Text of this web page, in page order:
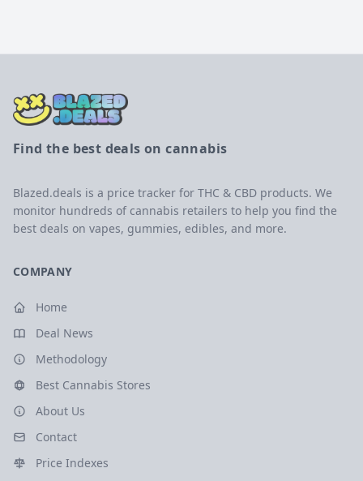
Find the best deals on cannabis
Blazed.deals is a price tracker for THC & CBD products. We
monitor hundreds of cannabis retailers to help you find the
best deals on vapes, gummies, edibles, and more.
COMPANY
Home
Deal News
Methodology
Best Cannabis Stores
About Us
Contact
Price Indexes